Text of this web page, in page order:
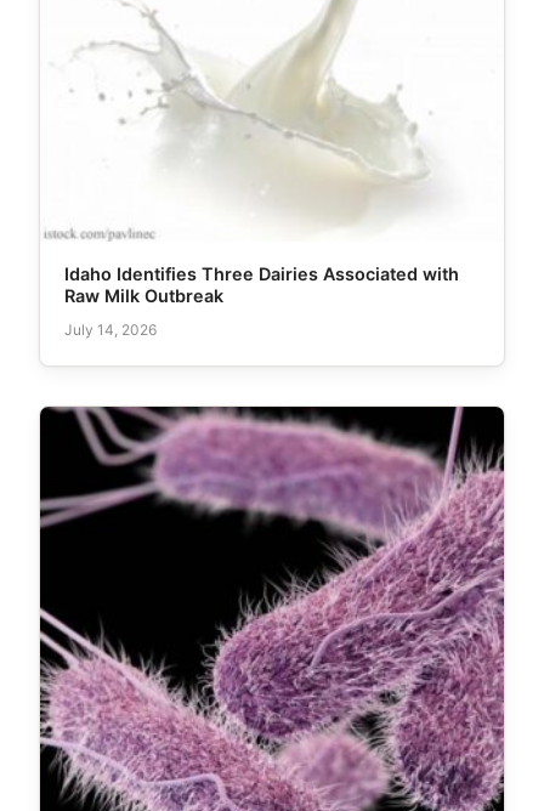
Idaho Identifies Three Dairies Associated with
Raw Milk Outbreak
July 14, 2026